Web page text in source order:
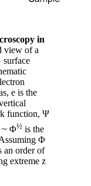
in
view of a
surface
e is the
function, Ψ
~ Φ½ is the
Φ
an order of
extreme z